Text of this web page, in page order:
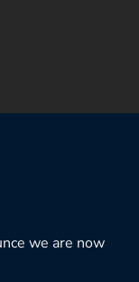
we are now